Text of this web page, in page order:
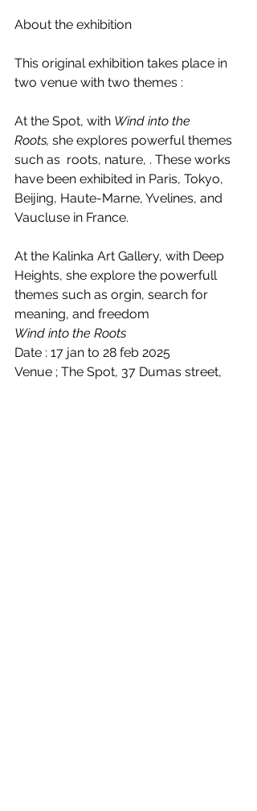
About the exhibition
This original exhibition takes place in
two venue with two themes :
At the Spot, with Wind into the
Roots, she explores powerful themes
such as  roots, nature, . These works
have been exhibited in Paris, Tokyo,
Beijing, Haute-Marne, Yvelines, and
Vaucluse in France.
At the Kalinka Art Gallery, with Deep
Heights, she explore the powerfull
themes such as orgin, search for
meaning, and freedom
Wind into the Roots
Date : 17 jan to 28 feb 2025
Venue ; The Spot, 37 Dumas street,